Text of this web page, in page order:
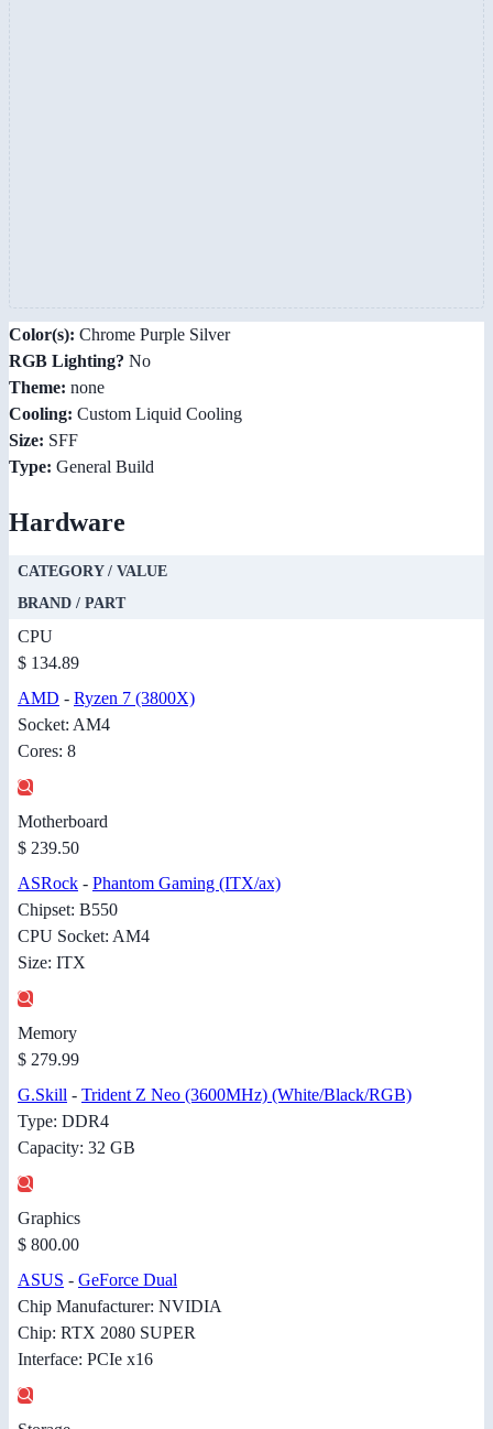
Color(s): Chrome Purple Silver
RGB Lighting? No
Theme: none
Cooling: Custom Liquid Cooling
Size: SFF
Type: General Build
Hardware
CATEGORY / VALUE
BRAND / PART
CPU
$ 134.89
AMD - Ryzen 7 (3800X)
Socket: AM4
Cores: 8
Motherboard
$ 239.50
ASRock - Phantom Gaming (ITX/ax)
Chipset: B550
CPU Socket: AM4
Size: ITX
Memory
$ 279.99
G.Skill - Trident Z Neo (3600MHz) (White/Black/RGB)
Type: DDR4
Capacity: 32 GB
Graphics
$ 800.00
ASUS - GeForce Dual
Chip Manufacturer: NVIDIA
Chip: RTX 2080 SUPER
Interface: PCIe x16